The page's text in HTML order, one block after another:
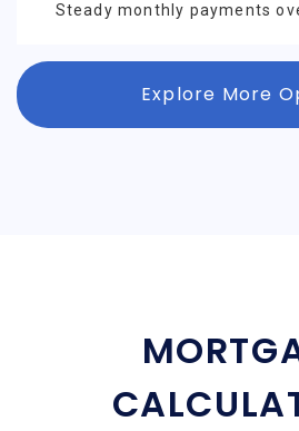
Steady monthly payments
Explore More